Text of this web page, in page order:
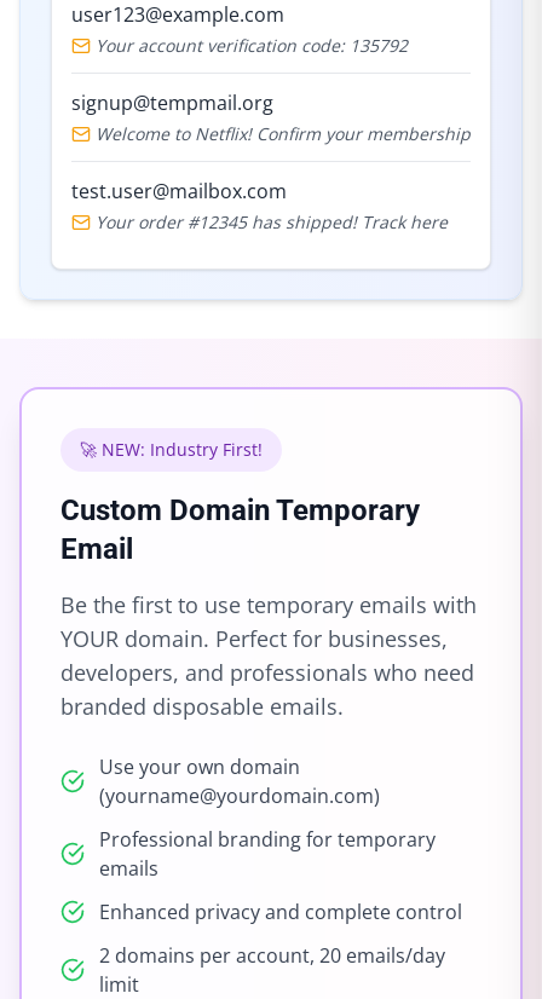
user123@example.com
Your account verification code: 135792
signup@tempmail.org
Welcome to Netflix! Confirm your membership
test.user@mailbox.com
Your order #12345 has shipped! Track here
🚀 NEW: Industry First!
Custom Domain Temporary
Email
Be the first to use temporary emails with
YOUR domain. Perfect for businesses,
developers, and professionals who need
branded disposable emails.
Use your own domain
(yourname@yourdomain.com)
Professional branding for temporary
emails
Enhanced privacy and complete control
2 domains per account, 20 emails/day
limit